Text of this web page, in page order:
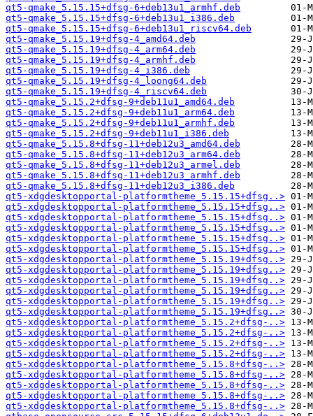
qt5-qmake_5.15.15+dfsg-6+deb13u1_armhf.deb
qt5-qmake_5.15.15+dfsg-6+deb13u1_i386.deb
qt5-qmake_5.15.15+dfsg-6+deb13u1_riscv64.deb
qt5-qmake_5.15.19+dfsg-4_amd64.deb
qt5-qmake_5.15.19+dfsg-4_arm64.deb
qt5-qmake_5.15.19+dfsg-4_armhf.deb
qt5-qmake_5.15.19+dfsg-4_i386.deb
qt5-qmake_5.15.19+dfsg-4_loong64.deb
qt5-qmake_5.15.19+dfsg-4_riscv64.deb
qt5-qmake_5.15.2+dfsg-9+deb11u1_amd64.deb
qt5-qmake_5.15.2+dfsg-9+deb11u1_arm64.deb
qt5-qmake_5.15.2+dfsg-9+deb11u1_armhf.deb
qt5-qmake_5.15.2+dfsg-9+deb11u1_i386.deb
qt5-qmake_5.15.8+dfsg-11+deb12u3_amd64.deb
qt5-qmake_5.15.8+dfsg-11+deb12u3_arm64.deb
qt5-qmake_5.15.8+dfsg-11+deb12u3_armel.deb
qt5-qmake_5.15.8+dfsg-11+deb12u3_armhf.deb
qt5-qmake_5.15.8+dfsg-11+deb12u3_i386.deb
qt5-xdgdesktopportal-platformtheme_5.15.15+dfsg..>
qt5-xdgdesktopportal-platformtheme_5.15.15+dfsg..>
qt5-xdgdesktopportal-platformtheme_5.15.15+dfsg..>
qt5-xdgdesktopportal-platformtheme_5.15.15+dfsg..>
qt5-xdgdesktopportal-platformtheme_5.15.15+dfsg..>
qt5-xdgdesktopportal-platformtheme_5.15.15+dfsg..>
qt5-xdgdesktopportal-platformtheme_5.15.19+dfsg..>
qt5-xdgdesktopportal-platformtheme_5.15.19+dfsg..>
qt5-xdgdesktopportal-platformtheme_5.15.19+dfsg..>
qt5-xdgdesktopportal-platformtheme_5.15.19+dfsg..>
qt5-xdgdesktopportal-platformtheme_5.15.19+dfsg..>
qt5-xdgdesktopportal-platformtheme_5.15.19+dfsg..>
qt5-xdgdesktopportal-platformtheme_5.15.2+dfsg-..>
qt5-xdgdesktopportal-platformtheme_5.15.2+dfsg-..>
qt5-xdgdesktopportal-platformtheme_5.15.2+dfsg-..>
qt5-xdgdesktopportal-platformtheme_5.15.2+dfsg-..>
qt5-xdgdesktopportal-platformtheme_5.15.8+dfsg-..>
qt5-xdgdesktopportal-platformtheme_5.15.8+dfsg-..>
qt5-xdgdesktopportal-platformtheme_5.15.8+dfsg-..>
qt5-xdgdesktopportal-platformtheme_5.15.8+dfsg-..>
qt5-xdgdesktopportal-platformtheme_5.15.8+dfsg-..>